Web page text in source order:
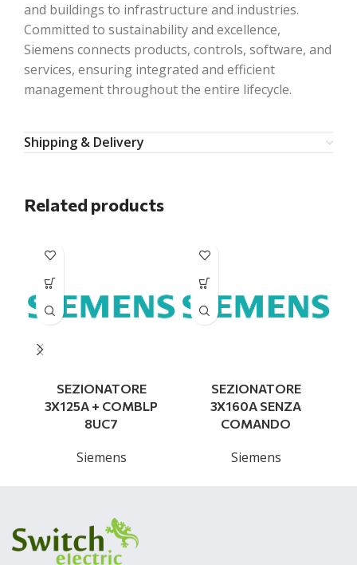
and buildings to infrastructure and industries.
Committed to sustainability and excellence,
Siemens connects products, controls, software, and
services, ensuring integrated and efficient
management throughout the entire lifecycle.
Shipping & Delivery
Related products
SEZIONATORE
3X125A + COMBLP
8UC7
Siemens
SEZIONATORE
3X160A SENZA
COMANDO
Siemens